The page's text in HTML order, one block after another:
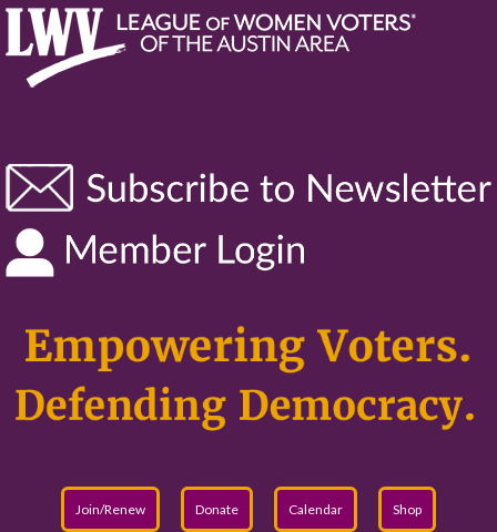
Join/Renew Donate Calendar Shop